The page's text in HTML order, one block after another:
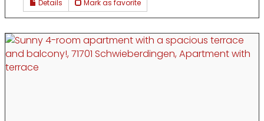
Details Mark as favorite